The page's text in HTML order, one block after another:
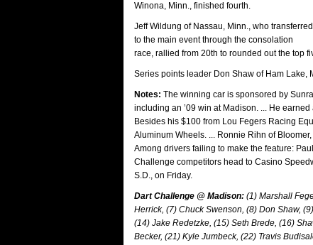
Winona, Minn., finished fourth.
Jeff Wildung of Nassau, Minn., who transferred
to the main event through the consolation
race, rallied from 20th to rounded out the top
Series points leader Don Shaw of Ham Lake,
Notes: The winning car is sponsored by
including an ’09 win at Madison. ... He
Besides his $100 from Lou Fegers Racing
Aluminum Wheels. ... Ronnie Rihn of
Among drivers failing to make the feature:
Challenge competitors head to Casino
S.D., on Friday.
Dart Challenge @ Madison: (1) Marshall
Herrick, (7) Chuck Swenson, (8) Don Shaw,
(14) Jake Redetzke, (15) Seth Brede, (16)
Becker, (21) Kyle Jumbeck, (22) Travis